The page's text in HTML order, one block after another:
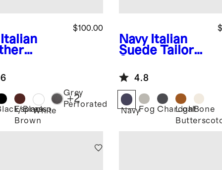
Italian
$100.00
Black
Espresso
Brown
White
Grey
Perforated
+2
Navy Italian
Suede Tailored
4.8
NavyFog Charcoal
LightBone